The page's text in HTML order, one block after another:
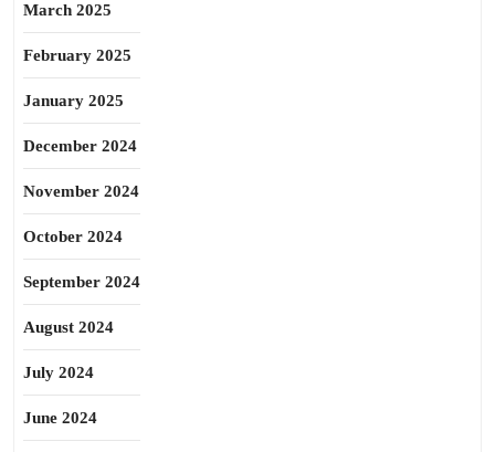
March 2025
February 2025
January 2025
December 2024
November 2024
October 2024
September 2024
August 2024
July 2024
June 2024